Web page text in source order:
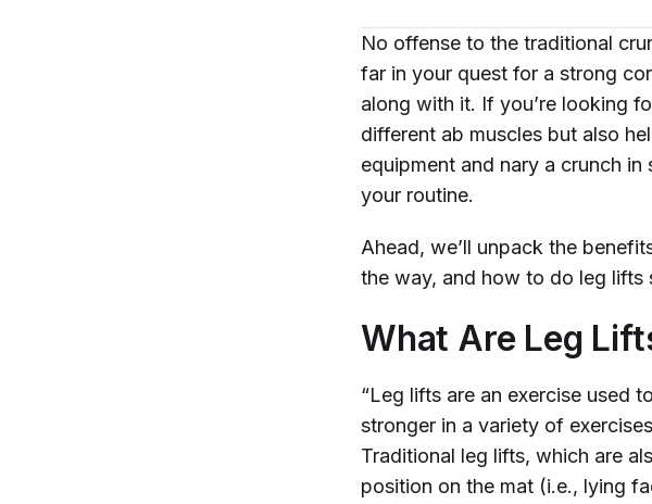
No offense to the traditional
far in your quest for a strong
along with it. If you’re looking
different ab muscles but also
equipment and nary a crunch
your routine.
Ahead, we’ll unpack the
the way, and how to do leg lifts
What Are Leg
“Leg lifts are an exercise used
stronger in a variety of
Traditional leg lifts, which are
position on the mat (i.e., lying